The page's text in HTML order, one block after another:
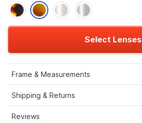
Select Lenses
Frame & Measurements
Shipping & Returns
Reviews